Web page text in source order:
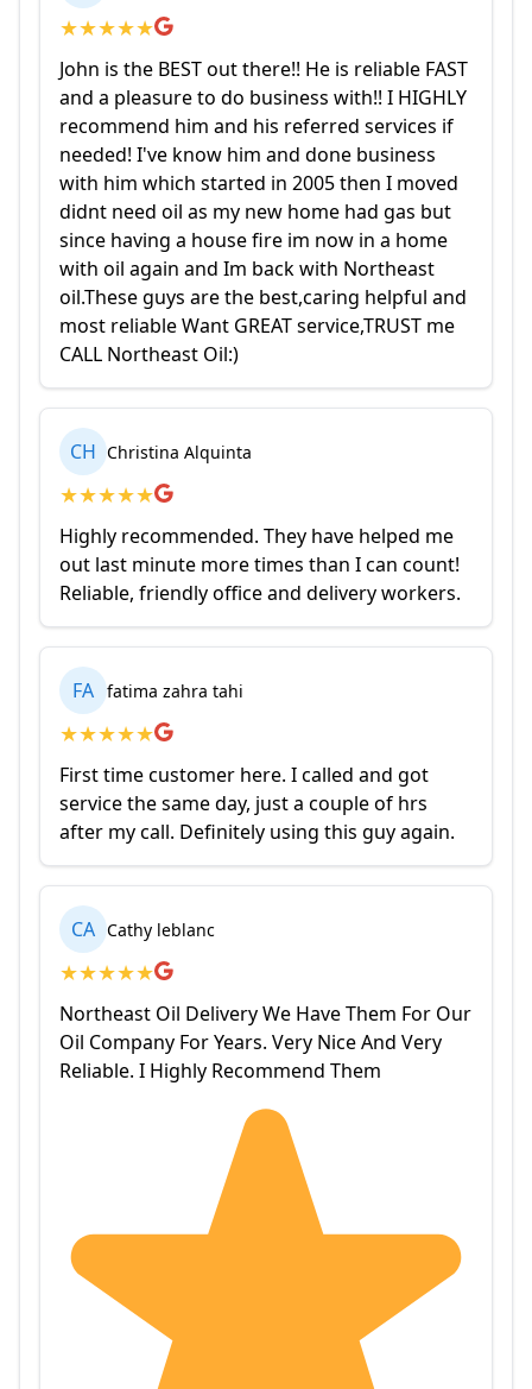
★★★★★
John is the BEST out there!! He is reliable FAST
and a pleasure to do business with!! I HIGHLY
recommend him and his referred services if
needed! I've know him and done business
with him which started in 2005 then I moved
didnt need oil as my new home had gas but
since having a house fire im now in a home
with oil again and Im back with Northeast
oil.These guys are the best,caring helpful and
most reliable Want GREAT service,TRUST me
CALL Northeast Oil:)
CH Christina Alquinta
★★★★★
Highly recommended. They have helped me
out last minute more times than I can count!
Reliable, friendly office and delivery workers.
FA fatima zahra tahi
★★★★★
First time customer here. I called and got
service the same day, just a couple of hrs
after my call. Definitely using this guy again.
CA Cathy leblanc
★★★★★
Northeast Oil Delivery We Have Them For Our
Oil Company For Years. Very Nice And Very
Reliable. I Highly Recommend Them